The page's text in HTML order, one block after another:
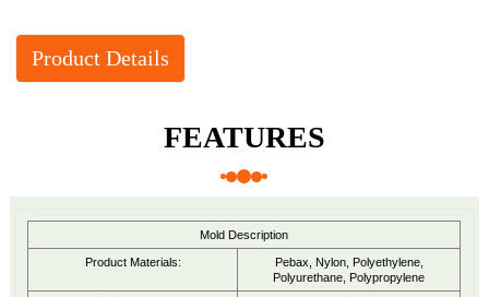
Product Details
FEATURES
Mold Description
Product Materials:
Pebax, Nylon, Polyethylene,
Polyurethane, Polypropylene